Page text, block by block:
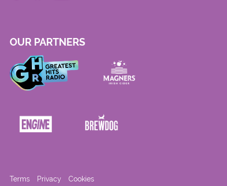
OUR PARTNERS
Terms Privacy Cookies